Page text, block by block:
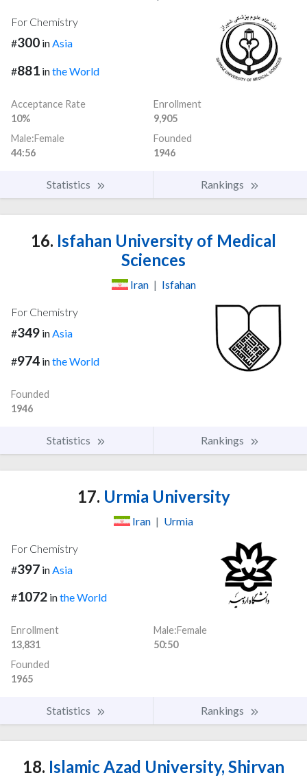
For Chemistry
#300 inAsia
#881 inthe World
Acceptance Rate
10%
Enrollment
9,905
Male:Female
44:56
Founded
1946
Statistics Rankings
16. Isfahan University of Medical
Sciences
Iran | Isfahan
For Chemistry
#349 inAsia
#974 inthe World
Founded
1946
Statistics Rankings
17. Urmia University
Iran | Urmia
For Chemistry
#397 in Asia
#1072 inthe World
Enrollment
13,831
Male:Female
50:50
Founded
1965
Statistics Rankings
18. Islamic Azad University, Shirvan